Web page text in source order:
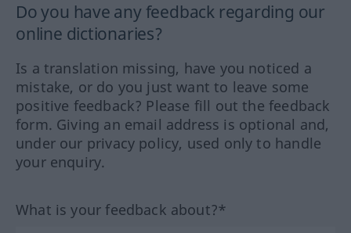
Do you have any feedback regarding our
online dictionaries?
Is a translation missing, have you noticed a
mistake, or do you just want to leave some
positive feedback? Please fill out the feedback
form. Giving an email address is optional and,
under our privacy policy, used only to handle
your enquiry.
What is your feedback about?*